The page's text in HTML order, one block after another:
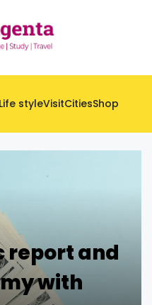
Life styleVisitCitiesShop
report and
with